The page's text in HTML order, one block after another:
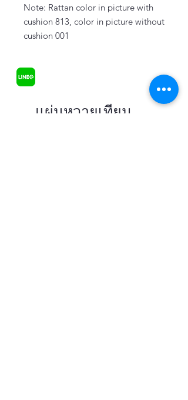
Note: Rattan color in picture with
cushion 813, color in picture without
cushion 001
แผ่นหวายเทียม